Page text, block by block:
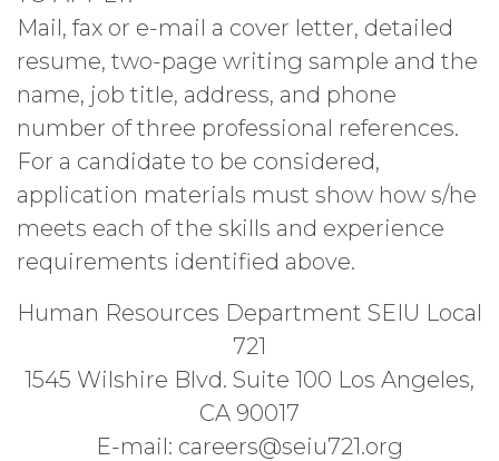
Mail, fax or e-mail a cover letter, detailed
resume, two-page writing sample and the
name, job title, address, and phone
number of three professional references.
For a candidate to be considered,
application materials must show how s/he
meets each of the skills and experience
requirements identified above.
Human Resources Department SEIU Local
721
1545 Wilshire Blvd. Suite 100 Los Angeles,
CA 90017
E-mail: careers@seiu721.org